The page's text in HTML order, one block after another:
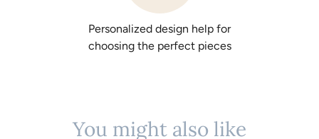
Personalized design help for
choosing the perfect pieces
You might also like